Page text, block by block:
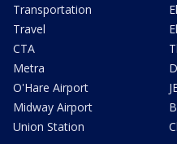
Transportation
Travel
CTA
Metra
O'Hare Airport
Midway Airport
Union Station